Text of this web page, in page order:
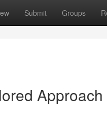
Submit Groups